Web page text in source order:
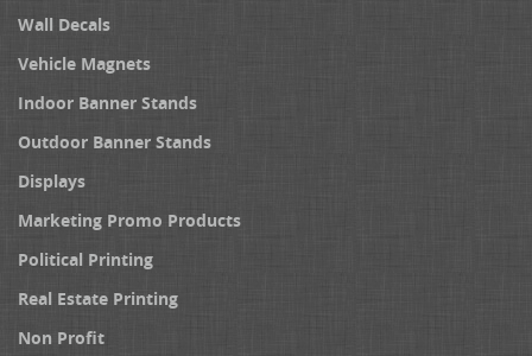
Wall Decals
Vehicle Magnets
Indoor Banner Stands
Outdoor Banner Stands
Displays
Marketing Promo Products
Political Printing
Real Estate Printing
Non Profit